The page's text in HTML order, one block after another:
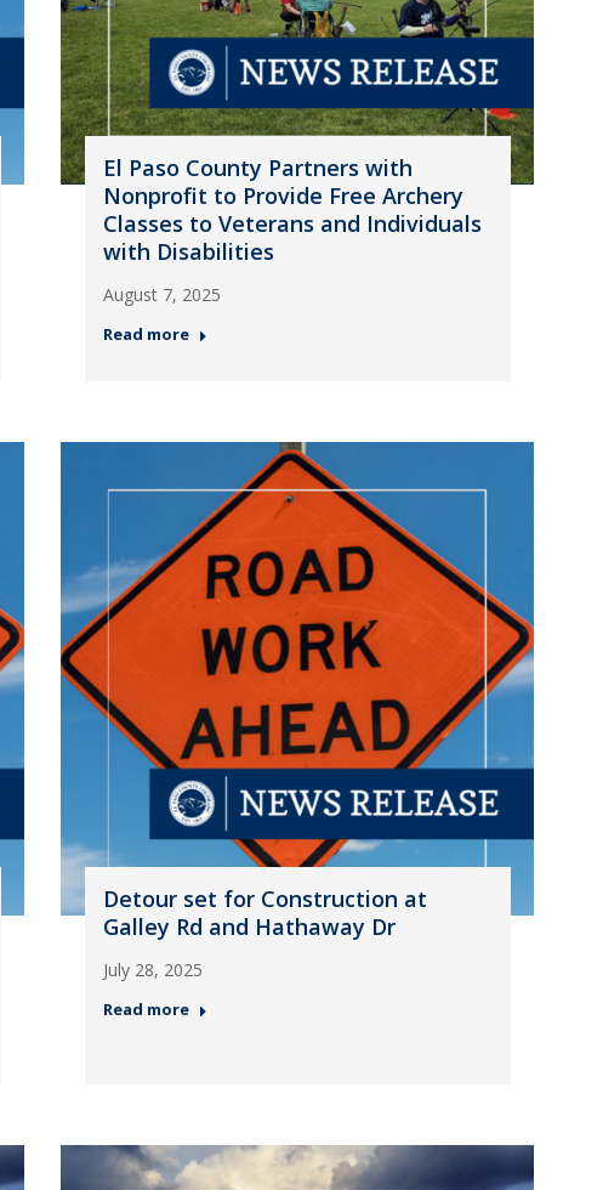
El Paso County Partners with
Nonprofit to Provide Free Archery
Classes to Veterans and Individuals
with Disabilities
August 7, 2025
Read more
Detour set for Construction at
Galley Rd and Hathaway Dr
July 28, 2025
Read more